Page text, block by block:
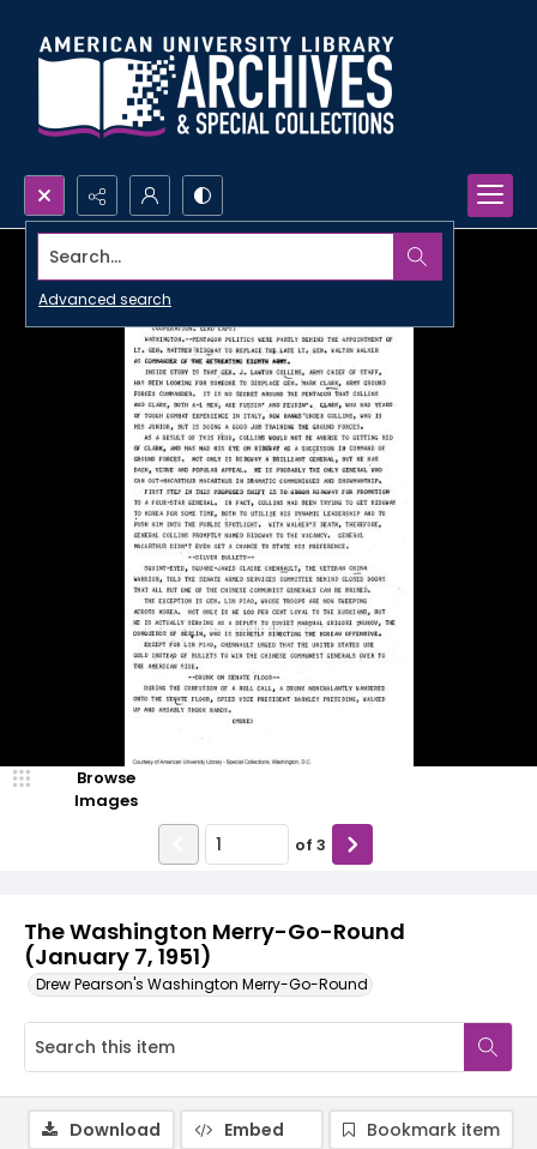
Search...
Advanced search
The Washington Merry-Go-Round
(January 7, 1951)
Drew Pearson's Washington Merry-Go-Round
Browse
Images
of 3
Download Embed
Bookmark item